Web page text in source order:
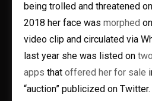
being trolled and threatened
2018 her face was morphed
video clip and circulated via
last year she was listed on
apps that offered her for sale
“auction” publicized on Twitter.